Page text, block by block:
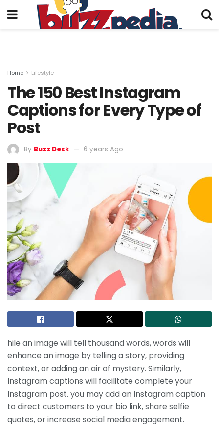
Home Lifestyle
The 150 Best Instagram
Captions for Every Type of
Post
By Buzz Desk 6 years Ago
hile an image will tell thousand words, words will
enhance an image by telling a story, providing
context, or adding an air of mystery. Similarly,
Instagram captions will facilitate complete your
Instagram post. you may add an Instagram caption
to direct customers to your bio link, share selfie
quotes, or increase social media engagement.